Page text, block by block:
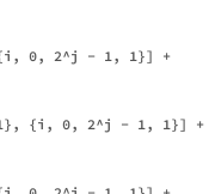
0, 2^j - 1, 1}] +
{i, 0, 2^j - 1, 1}] +